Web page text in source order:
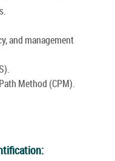
and management
Method (CPM).